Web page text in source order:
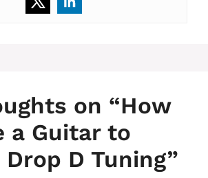
on “How
a Guitar to
D Tuning”